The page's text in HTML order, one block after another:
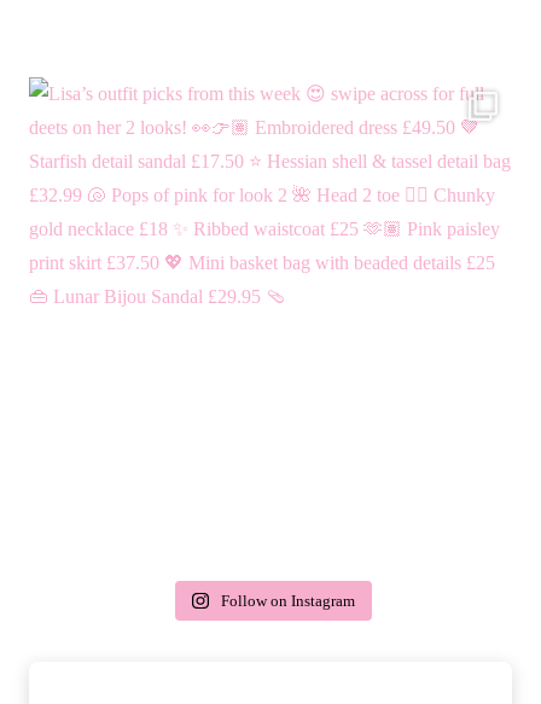
Follow on Instagram